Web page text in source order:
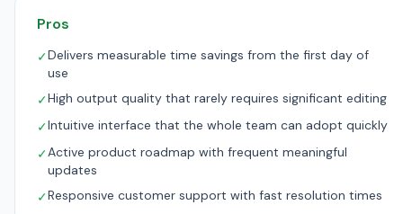
Pros
✓Delivers measurable time savings from the first day of
use
✓High output quality that rarely requires significant editing
✓Intuitive interface that the whole team can adopt quickly
✓Active product roadmap with frequent meaningful
updates
✓Responsive customer support with fast resolution times